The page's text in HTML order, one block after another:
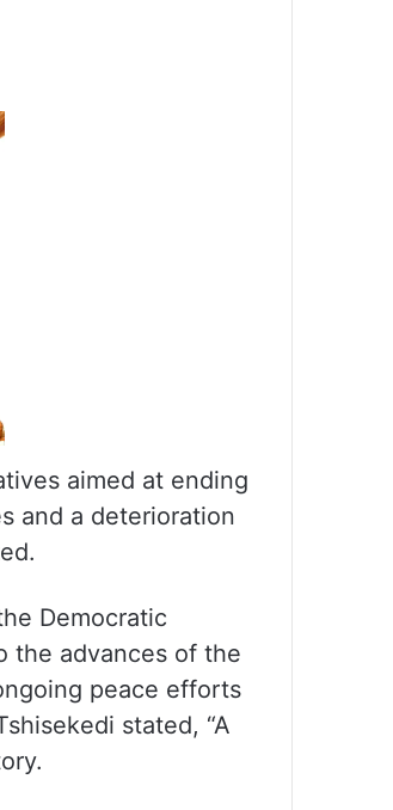
aimed at ending
and a deterioration
Democratic
the advances of the
peace efforts
stated, “A